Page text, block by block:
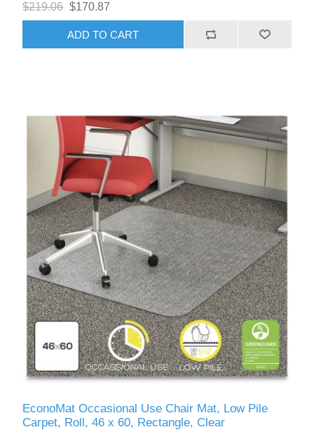
$219.06 $170.87
ADD TO CART
EconoMat Occasional Use Chair Mat, Low Pile
Carpet, Roll, 46 x 60, Rectangle, Clear